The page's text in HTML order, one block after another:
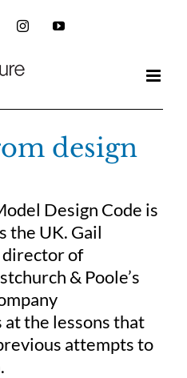
InstagramYouTube
design
Design Code is
the UK. Gail
director of
& Poole’s
at the lessons that
attempts to